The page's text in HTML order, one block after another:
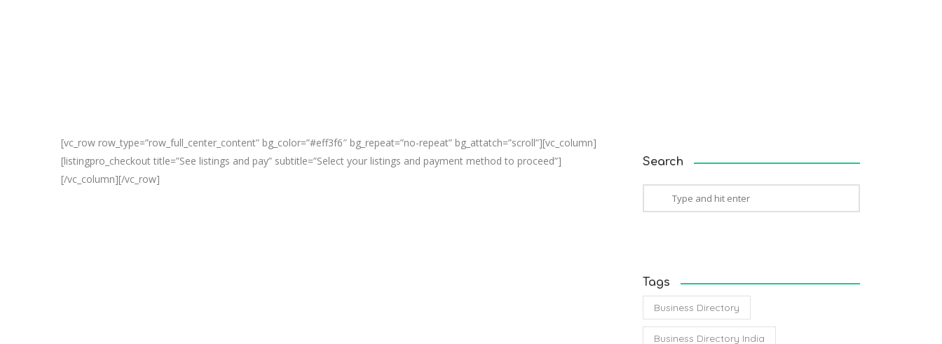
[vc_row row_type=”row_full_center_content” bg_color=”#eff3f6″ bg_repeat=”no-repeat” bg_attatch=”scroll”][vc_column]
[listingpro_checkout title=”See listings and pay” subtitle=”Select your listings and payment method to proceed”]
[/vc_column][/vc_row]
Search
Tags
Business Directory
Business Directory India